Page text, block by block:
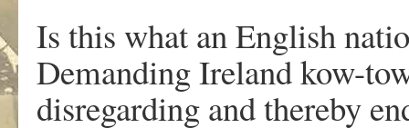
Is this what an English
Demanding Ireland kow-
disregarding and thereby